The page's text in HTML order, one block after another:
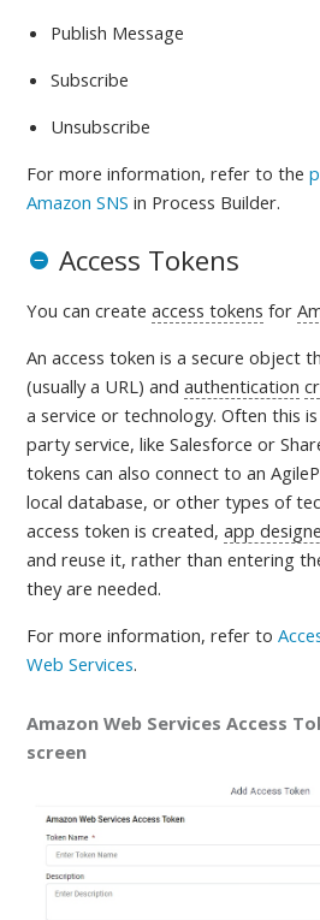
Publish Message
Subscribe
Unsubscribe
For more information, refer to the
Amazon SNS in Process Builder.
Access Tokens
You can createaccess tokens for
An access token is asecure object
(usually a URL) andauthentication
a service or technology. Often this
party service, like Salesforce or
tokens can also connect to an
local database, or other types of
access token is created,app
and reuse it, rather than entering
they are needed.
For more information, refer to
Web Services.
Amazon Web Services Access
screen